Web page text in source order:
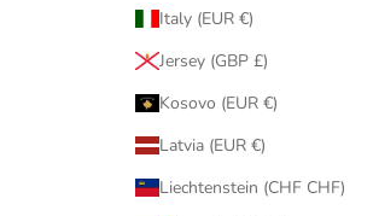
Italy (EUR €)
Jersey (GBP £)
Kosovo (EUR €)
Latvia (EUR €)
Liechtenstein (CHF CHF)